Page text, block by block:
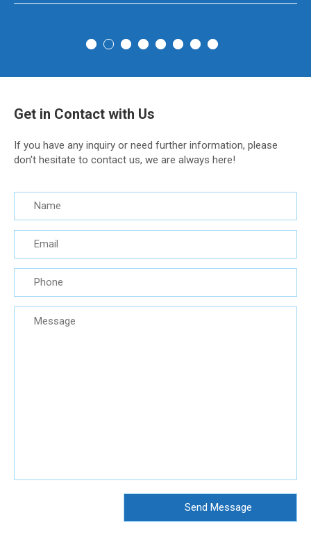
Get in Contact with Us
If you have any inquiry or need further information, please
don't hesitate to contact us, we are always here!